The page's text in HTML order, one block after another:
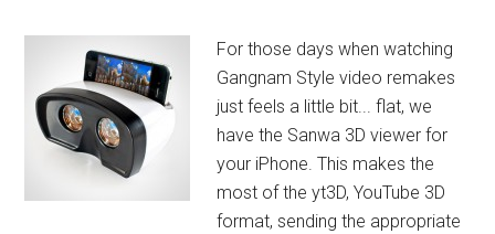
For those days when watching
Gangnam Style video remakes
just feels a little bit... flat, we
have the Sanwa 3D viewer for
your iPhone. This makes the
most of the yt3D, YouTube 3D
format, sending the appropriate